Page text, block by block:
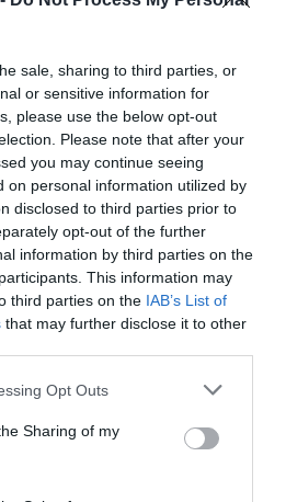
sale, sharing to third parties, or
or sensitive information for
please use the below opt-out
Please note that after your
you may continue seeing
on personal information utilized by
disclosed to third parties prior to
opt-out of the further
information by third parties on the
This information may
third parties on the IAB’s List of
that may further disclose it to other
Opt Outs
Sharing of my